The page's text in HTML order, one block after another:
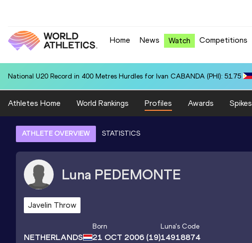
Home News Watch Competitions
National U20 Record in 400 Metres Hurdles for Ivan CABANDA (PHI): 51.75
Athletes Home World Rankings Profiles Awards Spikes
ATHLETE OVERVIEW STATISTICS
Luna PEDEMONTE
Javelin Throw
NETHERLANDS
Born
21 OCT 2006 (19)
Luna's Code
14918874